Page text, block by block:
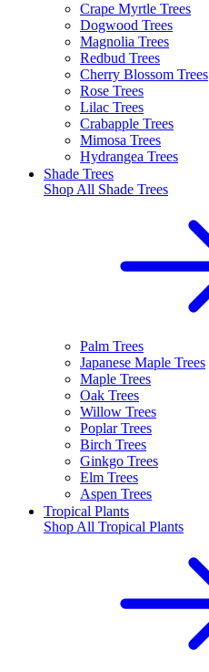
Crape Myrtle Trees
Dogwood Trees
Magnolia Trees
Redbud Trees
Cherry Blossom Trees
Rose Trees
Lilac Trees
Crabapple Trees
Mimosa Trees
Hydrangea Trees
Shade Trees
Shop All Shade Trees
Palm Trees
Japanese Maple Trees
Maple Trees
Oak Trees
Willow Trees
Poplar Trees
Birch Trees
Ginkgo Trees
Elm Trees
Aspen Trees
Tropical Plants
Shop All Tropical Plants